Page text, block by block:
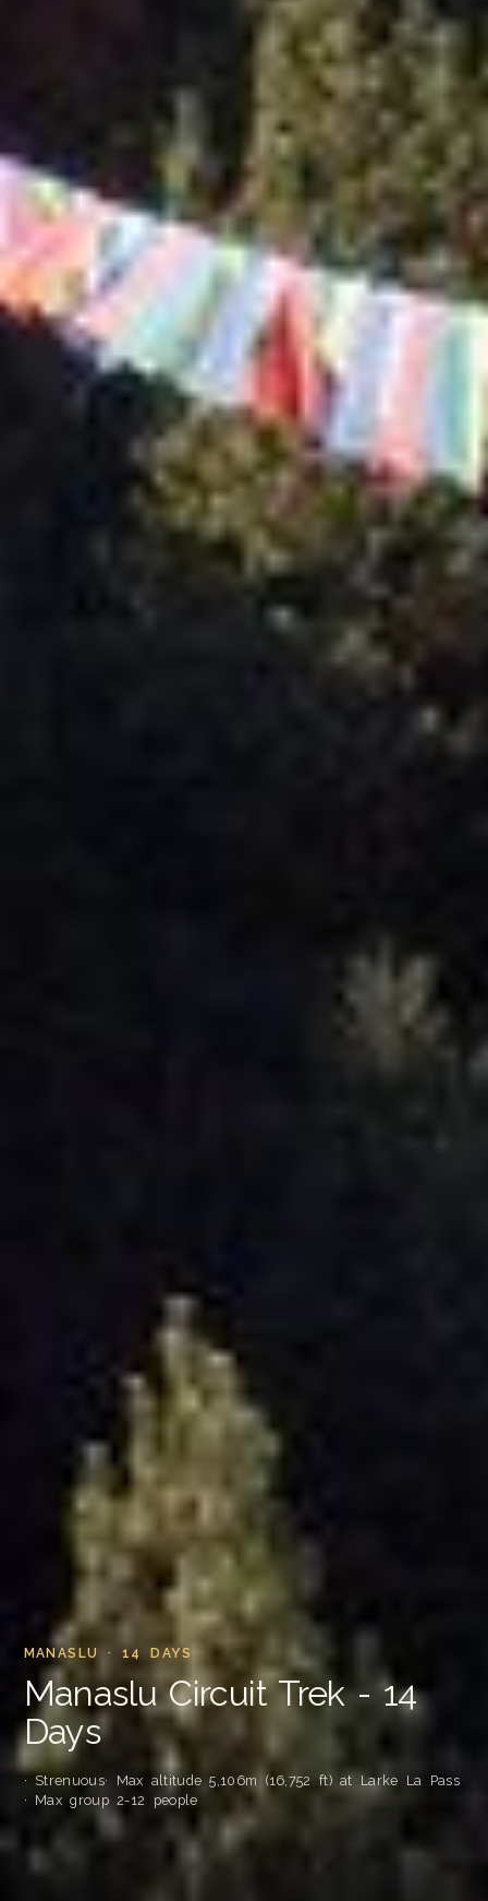
MANASLU · 14 DAYS
Manaslu Circuit Trek - 14
Days
· Strenuous· Max altitude 5,106m (16,752 ft) at Larke La Pass
· Max group 2-12 people